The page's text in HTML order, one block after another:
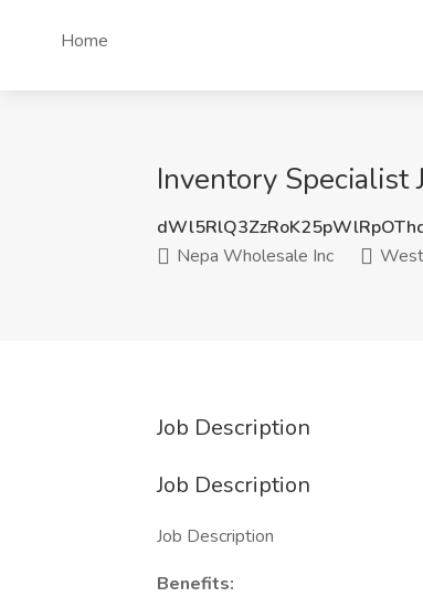
Home
Inventory Specialist
Nepa Wholesale Inc
Job Description
Job Description
Job Description
Benefits: